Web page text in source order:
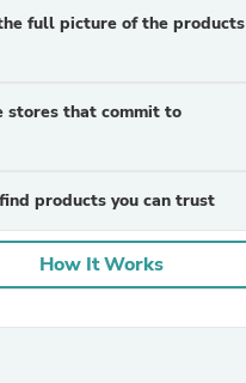
full picture of the products
stores that commit to
products you can trust
How It Works